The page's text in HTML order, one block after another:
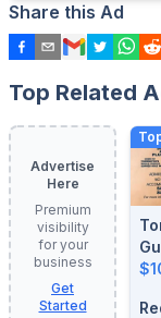
Share this Ad
Top Related
Advertise
Here
Premium
visibility
for your
business
Get
Started